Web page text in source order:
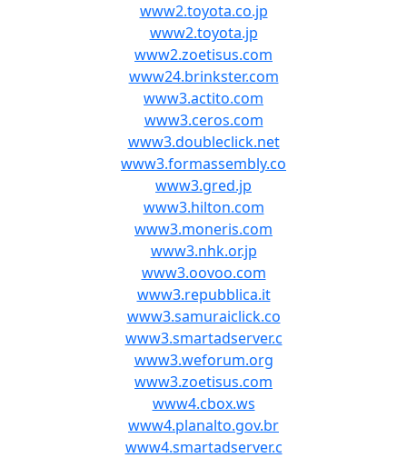
www2.toyota.co.jp
www2.toyota.jp
www2.zoetisus.com
www24.brinkster.com
www3.actito.com
www3.ceros.com
www3.doubleclick.net
www3.formassembly.co
www3.gred.jp
www3.hilton.com
www3.moneris.com
www3.nhk.or.jp
www3.oovoo.com
www3.repubblica.it
www3.samuraiclick.co
www3.smartadserver.c
www3.weforum.org
www3.zoetisus.com
www4.cbox.ws
www4.planalto.gov.br
www4.smartadserver.c